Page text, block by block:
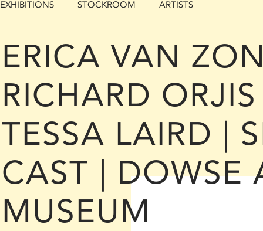
EXHIBITIONS STOCKROOM ARTISTS
ERICA VAN
RICHARD
TESSA LAIRD |
CAST | DOWSE
MUSEUM